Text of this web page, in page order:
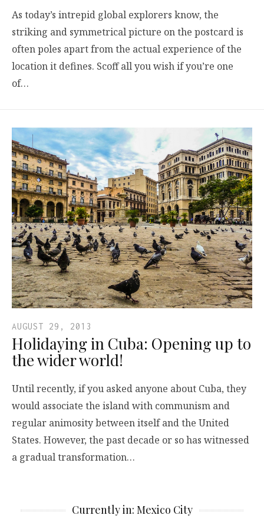
As today’s intrepid global explorers know, the
striking and symmetrical picture on the postcard is
often poles apart from the actual experience of the
location it defines. Scoff all you wish if you’re one
of…
AUGUST 29, 2013
Holidaying in Cuba: Opening up to
the wider world!
Until recently, if you asked anyone about Cuba, they
would associate the island with communism and
regular animosity between itself and the United
States. However, the past decade or so has witnessed
a gradual transformation…
Currently in: Mexico City